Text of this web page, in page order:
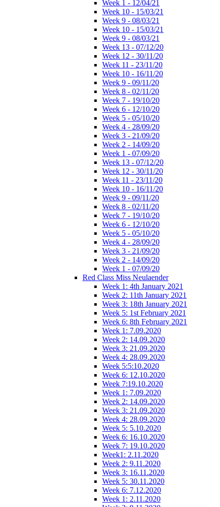
Week 1 - 12/04/21
Week 10 - 15/03/21
Week 9 - 08/03/21
Week 10 - 15/03/21
Week 9 - 08/03/21
Week 13 - 07/12/20
Week 12 - 30/11/20
Week 11 - 23/11/20
Week 10 - 16/11/20
Week 9 - 09/11/20
Week 8 - 02/11/20
Week 7 - 19/10/20
Week 6 - 12/10/20
Week 5 - 05/10/20
Week 4 - 28/09/20
Week 3 - 21/09/20
Week 2 - 14/09/20
Week 1 - 07/09/20
Week 13 - 07/12/20
Week 12 - 30/11/20
Week 11 - 23/11/20
Week 10 - 16/11/20
Week 9 - 09/11/20
Week 8 - 02/11/20
Week 7 - 19/10/20
Week 6 - 12/10/20
Week 5 - 05/10/20
Week 4 - 28/09/20
Week 3 - 21/09/20
Week 2 - 14/09/20
Week 1 - 07/09/20
Red Class Miss Neulaender
Week 1: 4th January 2021
Week 2: 11th January 2021
Week 3: 18th January 2021
Week 5: 1st February 2021
Week 6: 8th February 2021
Week 1: 7.09.2020
Week 2: 14.09.2020
Week 3: 21.09.2020
Week 4: 28.09.2020
Week 5:5:10.2020
Week 6: 12.10.2020
Week 7:19.10.2020
Week 1: 7.09.2020
Week 2: 14.09.2020
Week 3: 21.09.2020
Week 4: 28.09.2020
Week 5: 5.10.2020
Week 6: 16.10.2020
Week 7: 19.10.2020
Week1: 2.11.2020
Week 2: 9.11.2020
Week 3: 16.11.2020
Week 5: 30.11.2020
Week 6: 7.12.2020
Week 1: 2.11.2020